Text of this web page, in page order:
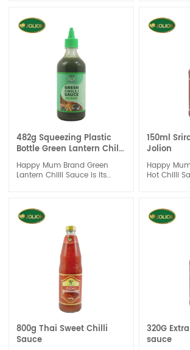
or burgers. Its bold flavor
profile makes it a great
addition to any meal,
whether you're looking to
spice up your stir-fry or add
some heat to your grilled
color and
sauce is
staple in
482g Squeezing Plastic
Bottle Green Lantern Chilli
Sauce
Happy Mum Brand Green
Lantern Chilli Sauce is its
or burgers. Its bold flavor
profile makes it a great
addition to any meal,
whether you're looking to
spice up your stir-fry or add
some heat to your grilled
150ml
Jolion
Happy
Hot Chilli
is suitable
cold salad,
used
800g Thai Sweet Chilli
Sauce
320G
sauce